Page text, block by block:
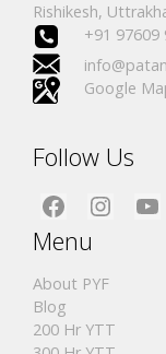
Rishikesh,
+91 97609
Google
Follow Us
FacebookInstagram
Menu
About PYF
Blog
200 Hr YTT